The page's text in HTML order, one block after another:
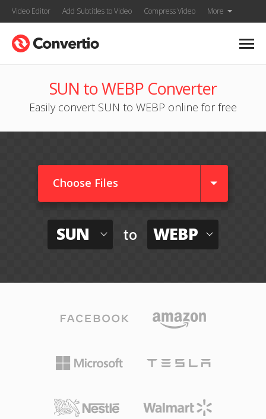
Video Editor Add Subtitles to Video Compress Video More
SUN to WEBP Converter
Easily convert SUN to WEBP online for free
Choose Files
SUN to WEBP